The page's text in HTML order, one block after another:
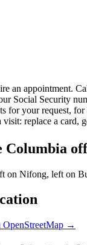
an appointment.
Social Security
for your request,
replace a card,
Columbia
on Nifong, left on
OpenStreetMap →